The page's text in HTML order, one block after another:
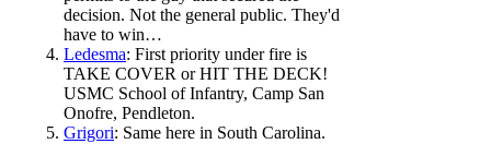
decision. Not the general public. They'd
have to win…
Ledesma: First priority under fire is
TAKE COVER or HIT THE DECK!
USMC School of Infantry, Camp San
Onofre, Pendleton.
Grigori: Same here in South Carolina.